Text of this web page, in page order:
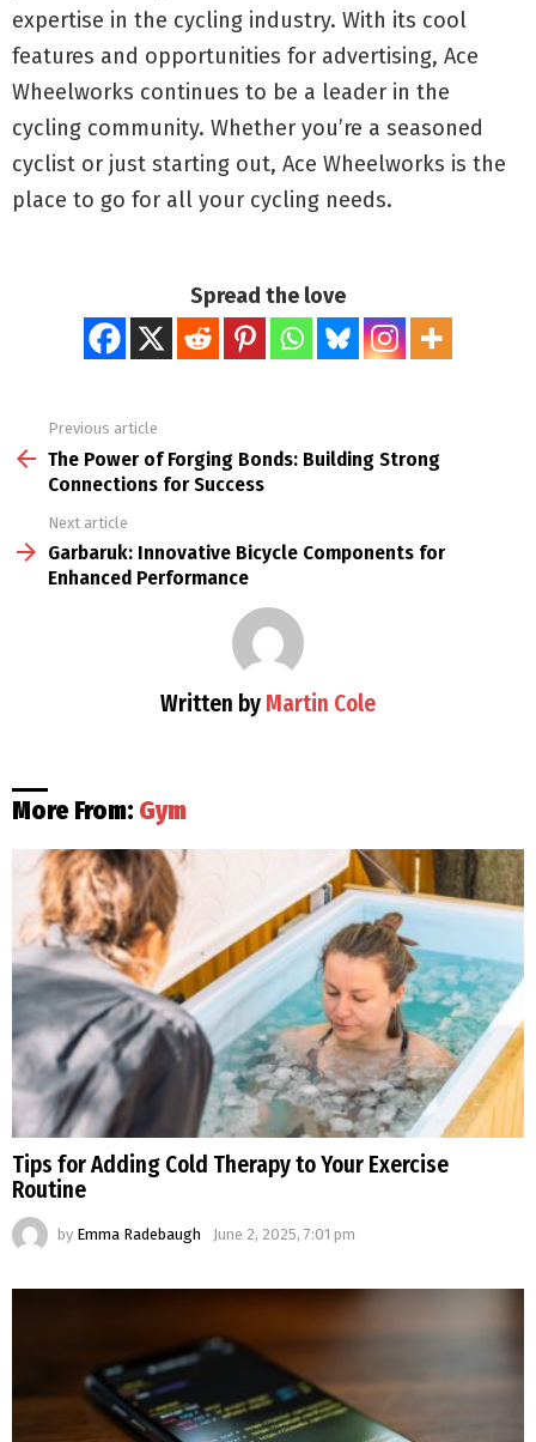
expertise in the cycling industry. With its cool
features and opportunities for advertising, Ace
Wheelworks continues to be a leader in the
cycling community. Whether you’re a seasoned
cyclist or just starting out, Ace Wheelworks is the
place to go for all your cycling needs.
Spread the love
more
Previous article
The Power of Forging Bonds: Building Strong
Connections for Success
Next article
Garbaruk: Innovative Bicycle Components for
Enhanced Performance
Written by Martin Cole
More From: Gym
Tips for Adding Cold Therapy to Your Exercise
Routine
by Emma Radebaugh June 2, 2025, 7:01 pm